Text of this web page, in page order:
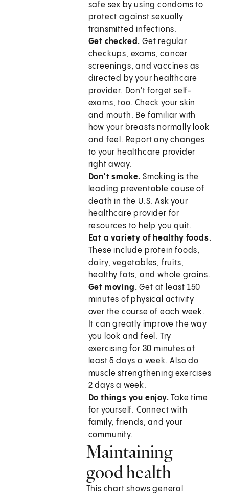
safe sex by using condoms to
protect against sexually
transmitted infections.
Get checked. Get regular
checkups, exams, cancer
screenings, and vaccines as
directed by your healthcare
provider. Don't forget self-
exams, too. Check your skin
and mouth. Be familiar with
how your breasts normally look
and feel. Report any changes
to your healthcare provider
right away.
Don't smoke. Smoking is the
leading preventable cause of
death in the U.S. Ask your
healthcare provider for
resources to help you quit.
Eat a variety of healthy foods.
These include protein foods,
dairy, vegetables, fruits,
healthy fats, and whole grains.
Get moving. Get at least 150
minutes of physical activity
over the course of each week.
It can greatly improve the way
you look and feel. Try
exercising for 30 minutes at
least 5 days a week. Also do
muscle strengthening exercises
2 days a week.
Do things you enjoy. Take time
for yourself. Connect with
family, friends, and your
community.
Maintaining
good health
This chart shows general